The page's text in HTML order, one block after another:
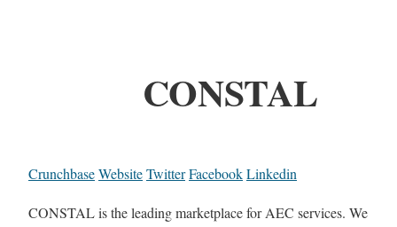
CONSTAL
CrunchbaseWebsiteTwitterFacebookLinkedin
CONSTAL is the leading marketplace for AEC services. We